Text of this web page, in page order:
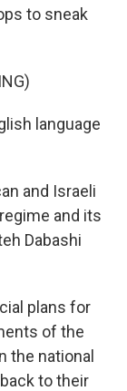
to sneak
language
and Israeli
and its
Dabashi
plans for
of the
the national
to their